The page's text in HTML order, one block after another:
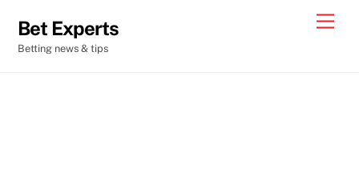
content
Bet Experts
Betting news & tips